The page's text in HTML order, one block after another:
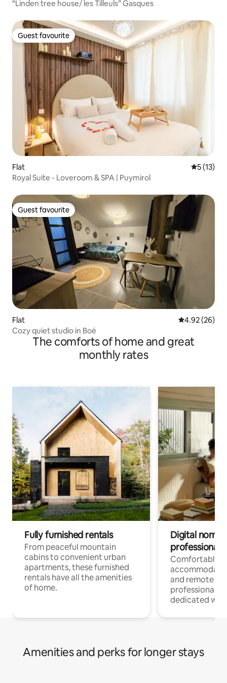
“Linden tree house/ les Tilleuls” Gasques
Guest favourite
Guest favourite
Flat 5 out of 5
5 (13)
Royal Suite - Loveroom & SPA | Puymirol
Guest favourite
Guest favourite
Flat 4.92 out of 5
4.92 (26)
Cozy quiet studio in Boé
The comforts of home and great
monthly rates
Fully furnished rentals
From peaceful mountain
cabins to convenient urban
apartments, these furnished
rentals have all the amenities
of home.
Digital
professionals
Comfortable
and remote
professionals
dedicated
Amenities and perks for longer stays